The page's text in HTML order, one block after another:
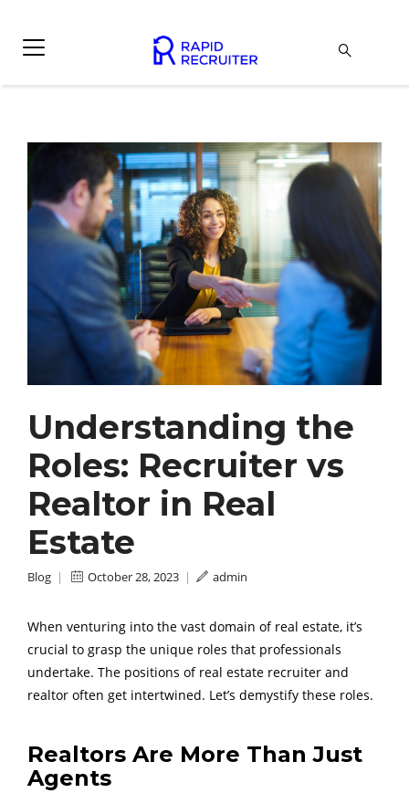
Understanding the
Roles: Recruiter vs
Realtor in Real
Estate
Blog | October 28, 2023 | admin
When venturing into the vast domain of real estate, it’s
crucial to grasp the unique roles that professionals
undertake. The positions of real estate recruiter and
realtor often get intertwined. Let’s demystify these roles.
Realtors Are More Than Just
Agents